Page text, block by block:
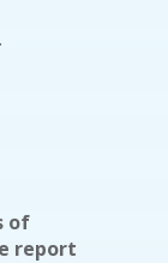
of
report